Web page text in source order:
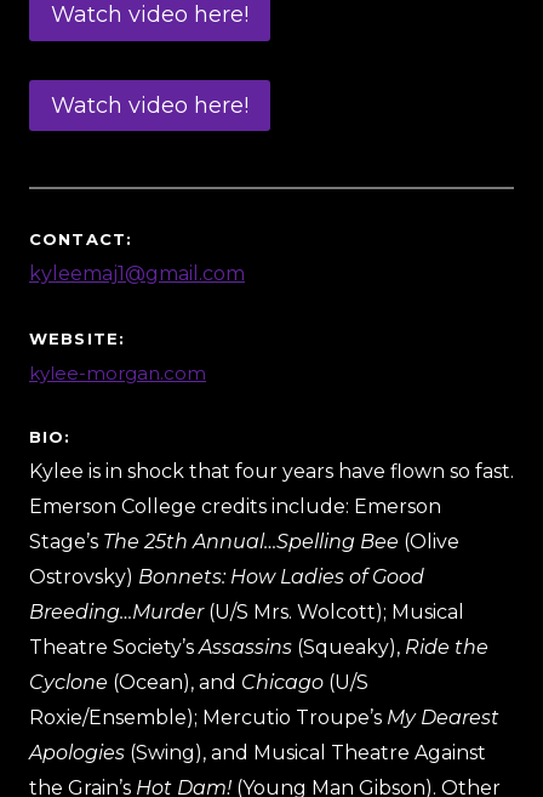
Watch video here!
Watch video here!
CONTACT:
kyleemaj1@gmail.com
WEBSITE:
kylee-morgan.com
BIO:
Kylee is in shock that four years have flown so fast.
Emerson College credits include: Emerson
Stage’s The 25th Annual…Spelling Bee (Olive
Ostrovsky) Bonnets: How Ladies of Good
Breeding…Murder (U/S Mrs. Wolcott); Musical
Theatre Society’sAssassins (Squeaky), Ride the
Cyclone (Ocean), and Chicago (U/S
Roxie/Ensemble); Mercutio Troupe’s My Dearest
Apologies (Swing), and Musical Theatre Against
the Grain’s Hot Dam! (Young Man Gibson). Other